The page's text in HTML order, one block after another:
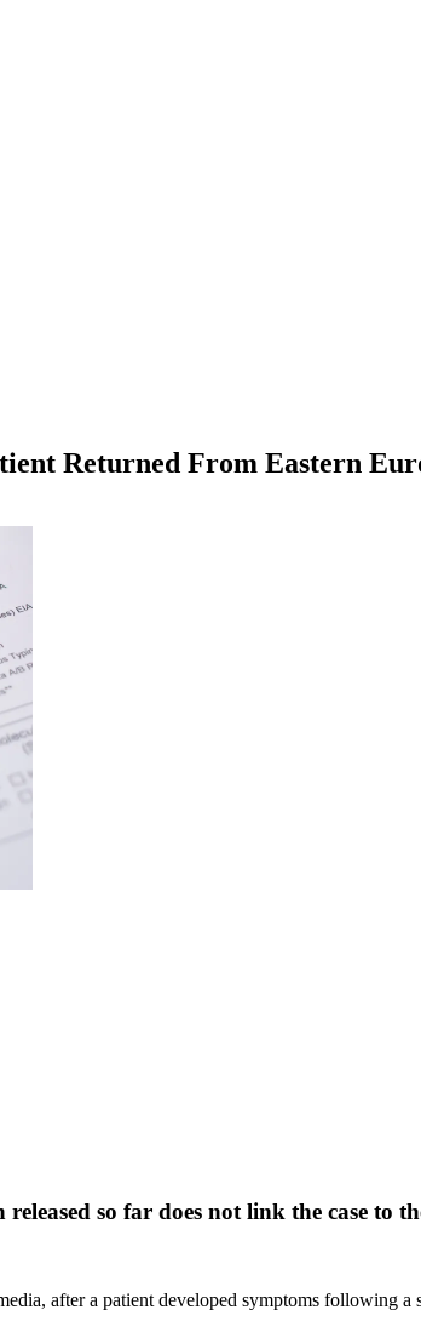
Returned From Eastern
so far does not link the case to
after a patient developed symptoms following a